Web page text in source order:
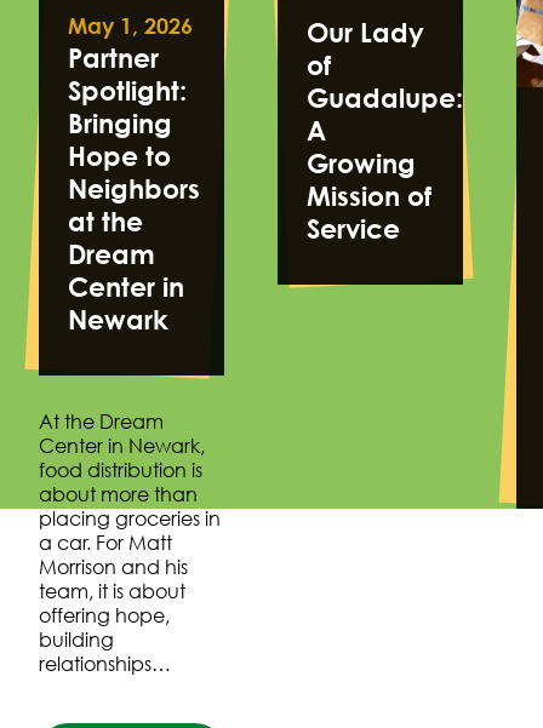
May 1, 2026
Partner
Spotlight:
Bringing
Hope to
Neighbors
at the
Dream
Center in
Newark
At the Dream
Center in Newark,
food distribution is
about more than
placing groceries in
a car. For Matt
Morrison and his
team, it is about
offering hope,
building
relationships…
Our Lady
of
Guadalupe:
A
Growing
Mission of
Service